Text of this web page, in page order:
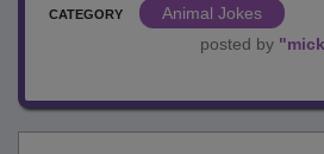
CATEGORY
Animal Jokes
posted by "